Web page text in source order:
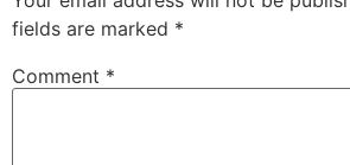
fields are marked *
Comment *